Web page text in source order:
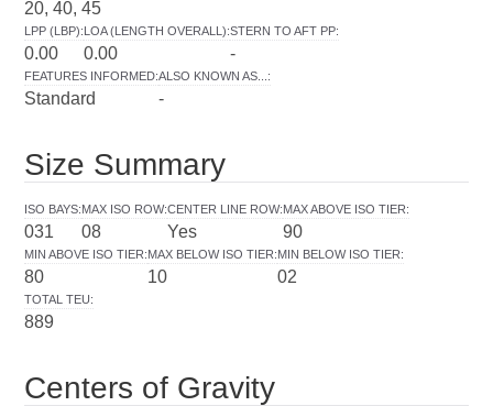
20, 40, 45
LPP (LBP):
0.00
LOA (LENGTH OVERALL):
0.00
STERN TO AFT PP:
-
FEATURES INFORMED:
Standard
ALSO KNOWN AS... :
-
Size Summary
ISO BAYS:
031
MAX ISO ROW:
08
CENTER LINE ROW:
Yes
MAX ABOVE ISO TIER:
90
MIN ABOVE ISO TIER:
80
MAX BELOW ISO TIER:
10
MIN BELOW ISO TIER:
02
TOTAL TEU:
889
Centers of Gravity